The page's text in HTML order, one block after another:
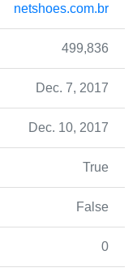
netshoes.com.br
499,836
Dec. 7, 2017
Dec. 10, 2017
True
False
0